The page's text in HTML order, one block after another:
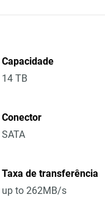
Capacidade
14 TB
Conector
SATA
Taxa de transferência
up to 262MB/s